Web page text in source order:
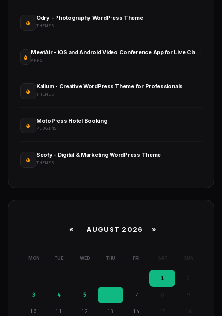
Odry - Photography WordPress Theme
THEMES
MeetAir - iOS and Android Video Conference App for Live Class, Meeting, Webinar, Online Training
APPS
Kalium - Creative WordPress Theme for Professionals
THEMES
MotoPress Hotel Booking
PLUGINS
Seofy - Digital & Marketing WordPress Theme
THEMES
« AUGUST 2026 »
MON TUE WED THU FRI SAT SUN
1
3 4 5 7 9
10 11 12 13 14 15 16